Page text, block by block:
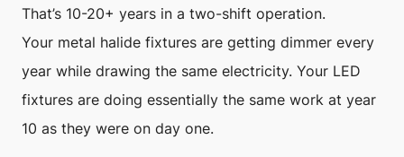
That’s 10-20+ years in a two-shift operation.
Your metal halide fixtures are getting dimmer every
year while drawing the same electricity. Your LED
fixtures are doing essentially the same work at year
10 as they were on day one.